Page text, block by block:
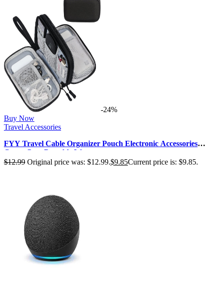
-24%
Buy Now
Travel Accessories
FYY Travel Cable Organizer Pouch Electronic Accessories
Carry Case Portable Wate…
$12.99 Original price was: $12.99.$9.85Current price is: $9.85.